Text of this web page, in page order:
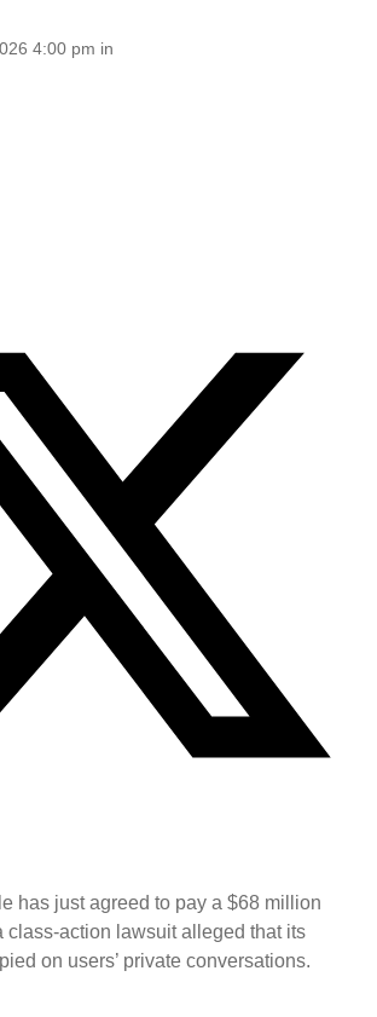
4:00 pm in
has just agreed to pay a $68 million
class-action lawsuit alleged that its
on users’ private conversations.